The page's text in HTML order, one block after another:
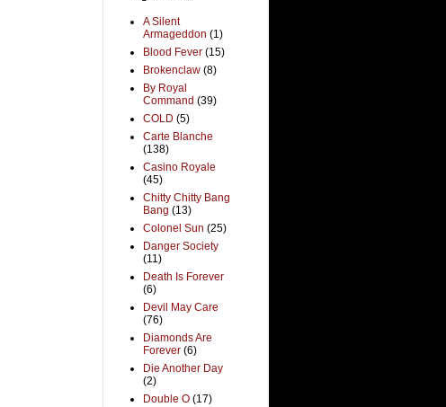
A Silent
Armageddon (1)
Blood Fever (15)
Brokenclaw (8)
By Royal
Command (39)
COLD (5)
Carte Blanche
(138)
Casino Royale
(45)
Chitty Chitty Bang
Bang (13)
Colonel Sun (25)
Danger Society
(11)
Death Is Forever
(6)
Devil May Care
(76)
Diamonds Are
Forever (6)
Die Another Day
(2)
Double O (17)